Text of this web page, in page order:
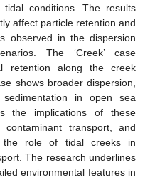
tidal conditions. The results
affect particle retention and
observed in the dispersion
The ‘Creek’ case
retention along the creek
shows broader dispersion,
in open sea
the implications of these
transport, and
the role of tidal creeks in
The research underlines
environmental features in